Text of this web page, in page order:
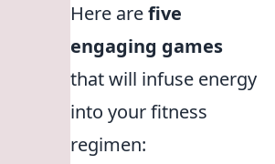
Here arefive
engaging games
that will infuse energy
into your fitness
regimen: